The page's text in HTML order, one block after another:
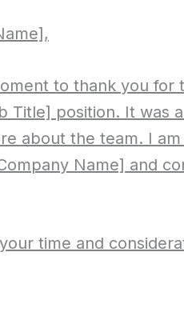
to thank you for
Title] position. It was
about the team. I
Name] and
time and